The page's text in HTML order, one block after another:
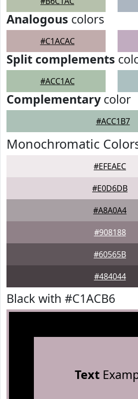
Analogous colors
#C1ACAC
Split complements
#ACC1AC
Complementarycolor
#ACC1B7
Monochromatic
#EFEAEC
#E0D6DB
#A8A0A4
#908188
#60565B
#484044
Black with #C1ACB6
Text